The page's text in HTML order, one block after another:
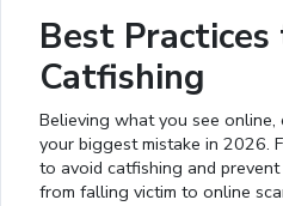
Best
Catfishing
Believing what you see online,
your biggest mistake in 2026.
to avoid catfishing and
from falling victim to online